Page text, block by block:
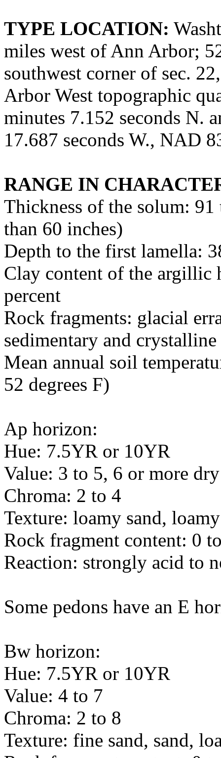
TYPE LOCATION:
miles west of Ann Arbor;
southwest corner of sec.
Arbor West topographic
minutes 7.152 seconds N.
17.687 seconds W., NAD
RANGE IN
Thickness of the solum:
than 60 inches)
Depth to the first lamella:
Clay content of the argillic
percent
Rock fragments: glacial
sedimentary and
Mean annual soil
52 degrees F)
Ap horizon:
Hue: 7.5YR or 10YR
Value: 3 to 5, 6 or more dry
Chroma: 2 to 4
Texture: loamy sand,
Rock fragment content: 0
Reaction: strongly acid to
Some pedons have an E
Bw horizon:
Hue: 7.5YR or 10YR
Value: 4 to 7
Chroma: 2 to 8
Texture: fine sand, sand,